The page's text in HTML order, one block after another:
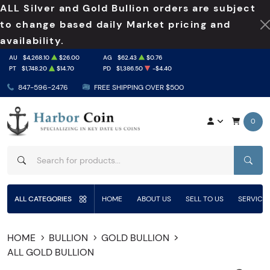
ALL Silver and Gold Bullion orders are subject
to change based daily Market pricing and
availability.
847-596-2476 FREE SHIPPING OVER $500
AU $4,268.10 $26.00 AG $62.43
$0.76
PT
$1,748.20 $14.70 PD $1,386.50 -$4.40
0
ALL CATEGORIES HOME ABOUT US SELL TO US
HOME BULLION
GOLD BULLION
ALL GOLD BULLION